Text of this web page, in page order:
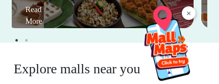
×
Read
More
Explore malls near you